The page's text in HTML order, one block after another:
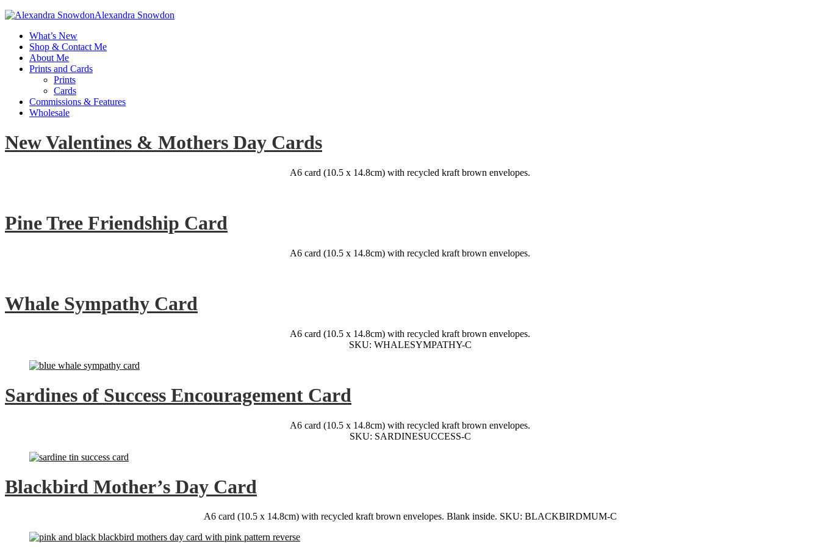
Alexandra Snowdon
What’s New
Shop & Contact Me
About Me
Prints and Cards
Prints
Cards
Commissions & Features
Wholesale
New Valentines & Mothers Day Cards
A6 card (10.5 x 14.8cm) with recycled kraft brown envelopes.
Pine Tree Friendship Card
A6 card (10.5 x 14.8cm) with recycled kraft brown envelopes.
Whale Sympathy Card
A6 card (10.5 x 14.8cm) with recycled kraft brown envelopes.
SKU: WHALESYMPATHY-C
Sardines of Success Encouragement Card
A6 card (10.5 x 14.8cm) with recycled kraft brown envelopes.
SKU: SARDINESUCCESS-C
Blackbird Mother’s Day Card
A6 card (10.5 x 14.8cm) with recycled kraft brown envelopes. Blank inside. SKU: BLACKBIRDMUM-C